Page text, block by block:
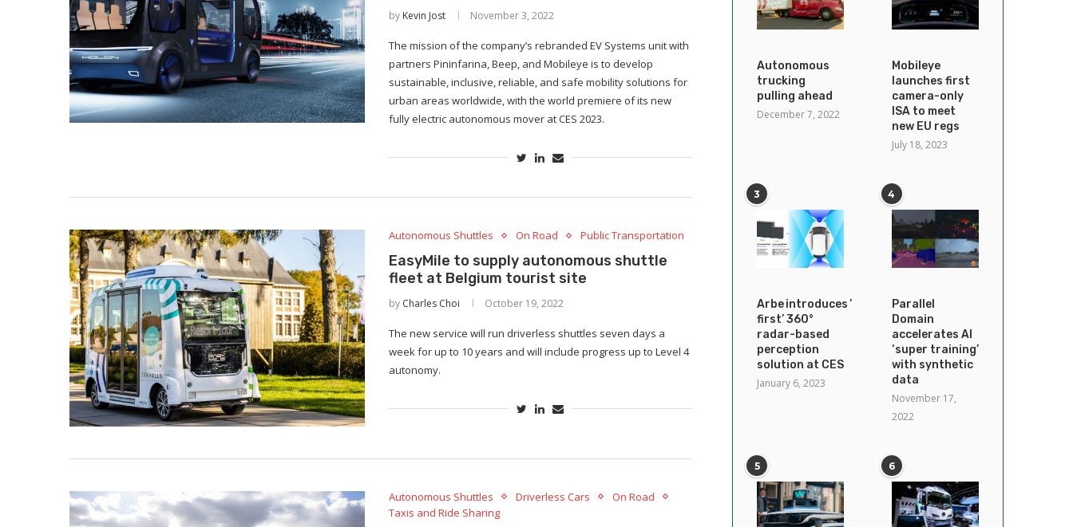
by Kevin Jost November 3, 2022
The mission of the company’s rebranded EV Systems unit with
partners Pininfarina, Beep, and Mobileye is to develop
sustainable, inclusive, reliable, and safe mobility solutions for
urban areas worldwide, with the world premiere of its new
fully electric autonomous mover at CES 2023.
Autonomous Shuttles On Road Public Transportation
EasyMile to supply autonomous shuttle
fleet at Belgium tourist site
by Charles Choi October 19, 2022
The new service will run driverless shuttles seven days a
week for up to 10 years and will include progress up to Level 4
autonomy.
Autonomous Shuttles Driverless Cars
On Road
Taxis and Ride Sharing
Autonomous
trucking
pulling ahead
December 7, 2022
Mobileye
launches first
camera-only
ISA to meet
new EU regs
July 18, 2023
3
Arbe introduces ’industry’s
first’ 360°
radar-based
perception
solution at CES
January 6, 2023
4
Parallel
Domain
accelerates AI
‘super training’
with synthetic
data
November 17,
2022
5 6